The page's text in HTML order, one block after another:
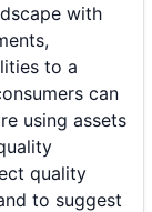
with
to a
can
using assets
quality
to suggest